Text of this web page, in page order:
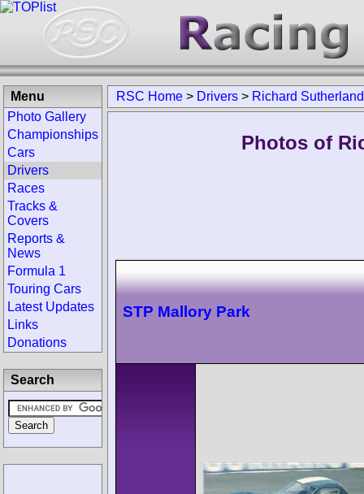
RSC Home > Drivers > Richard Sutherland
Photos of
STP Mallory Park
Menu
Photo Gallery
Championships
Cars
Drivers
Races
Tracks &
Covers
Reports &
News
Formula 1
Touring Cars
Latest Updates
Links
Donations
Search